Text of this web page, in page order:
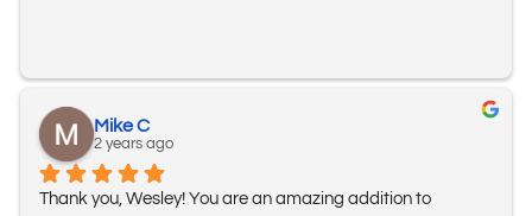
Mike C
2 years ago
Thank you, Wesley! You are an amazing addition to